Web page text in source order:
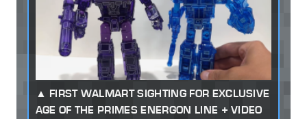
FIRST WALMART SIGHTING FOR EXCLUSIVE
AGE OF THE PRIMES ENERGON LINE + VIDEO